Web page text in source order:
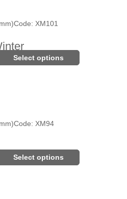
Code: XM101
Select options
Code: XM94
Select options